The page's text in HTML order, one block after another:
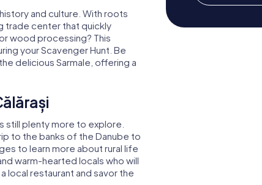
and culture. With roots
trade center that quickly
wood processing? This
your Scavenger Hunt. Be
delicious Sarmale, offering a
still plenty more to explore.
to the banks of the Danube to
to learn more about rural life
warm-hearted locals who will
local restaurant and savor the